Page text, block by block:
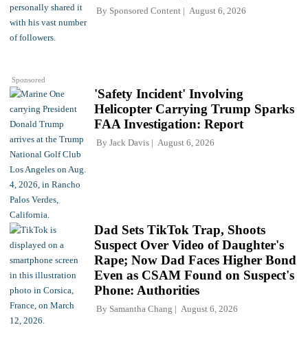
Sponsored
By Sponsored Content August 6, 2026
'Safety Incident' Involving
Helicopter Carrying Trump Sparks
FAA Investigation: Report
By Jack Davis August 6, 2026
Dad Sets TikTok Trap, Shoots
Suspect Over Video of Daughter's
Rape; Now Dad Faces Higher Bond
Even as CSAM Found on Suspect's
Phone: Authorities
By Samantha Chang August 6, 2026